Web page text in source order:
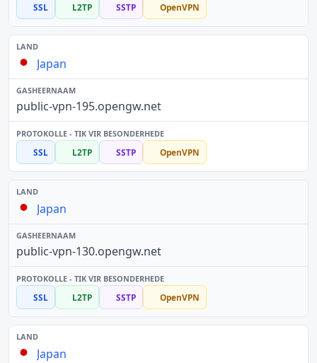
SSL L2TP SSTP OpenVPN
Japan
public-vpn-195.opengw.net
SSL L2TP SSTP OpenVPN
Japan
public-vpn-130.opengw.net
SSL L2TP SSTP OpenVPN
Japan